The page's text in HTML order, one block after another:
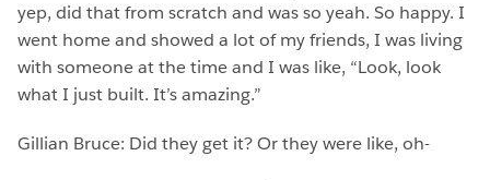
yep, did that from scratch and was so yeah. So happy. I
went home and showed a lot of my friends, I was living
with someone at the time and I was like, “Look, look
what I just built. It’s amazing.”
Gillian Bruce: Did they get it? Or they were like, oh-